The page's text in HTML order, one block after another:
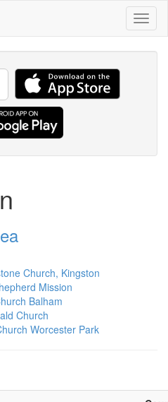
Church, Kingston
Mission
Balham
Church
Worcester Park